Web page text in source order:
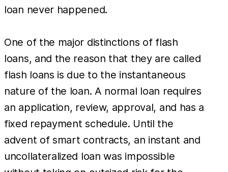
loan never happened.
One of the major distinctions of flash
loans, and the reason that they are called
flash loans is due to the instantaneous
nature of the loan. A normal loan requires
an application, review, approval, and has a
fixed repayment schedule. Until the
advent of smart contracts, an instant and
uncollateralized loan was impossible